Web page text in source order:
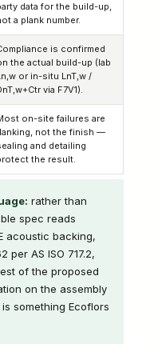
data for the build-up,
a plank number.
is confirmed
the actual build-up (lab
or in-situ LnT,w /
via F7V1).
on-site failures are
not the finish —
and detailing
the result.
rather than
spec reads
acoustic backing,
per AS ISO 717.2,
of the proposed
on the assembly
something Ecoflors